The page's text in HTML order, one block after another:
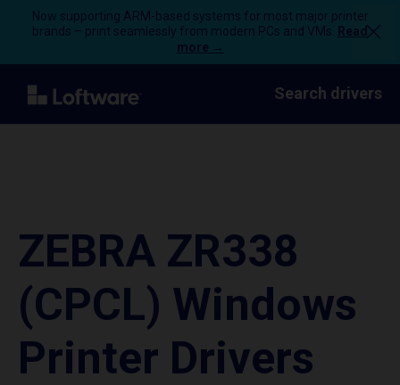
Now supporting ARM-based systems for most major printer
brands – print seamlessly from modern PCs and VMs.
Read
more →
Search drivers
ZEBRA ZR338
(CPCL) Windows
Printer Drivers